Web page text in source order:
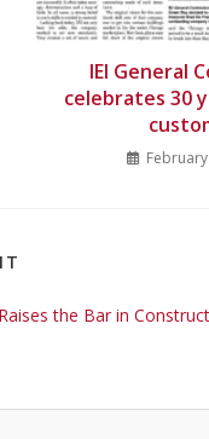
IEI General
celebrates 30
the Bar in